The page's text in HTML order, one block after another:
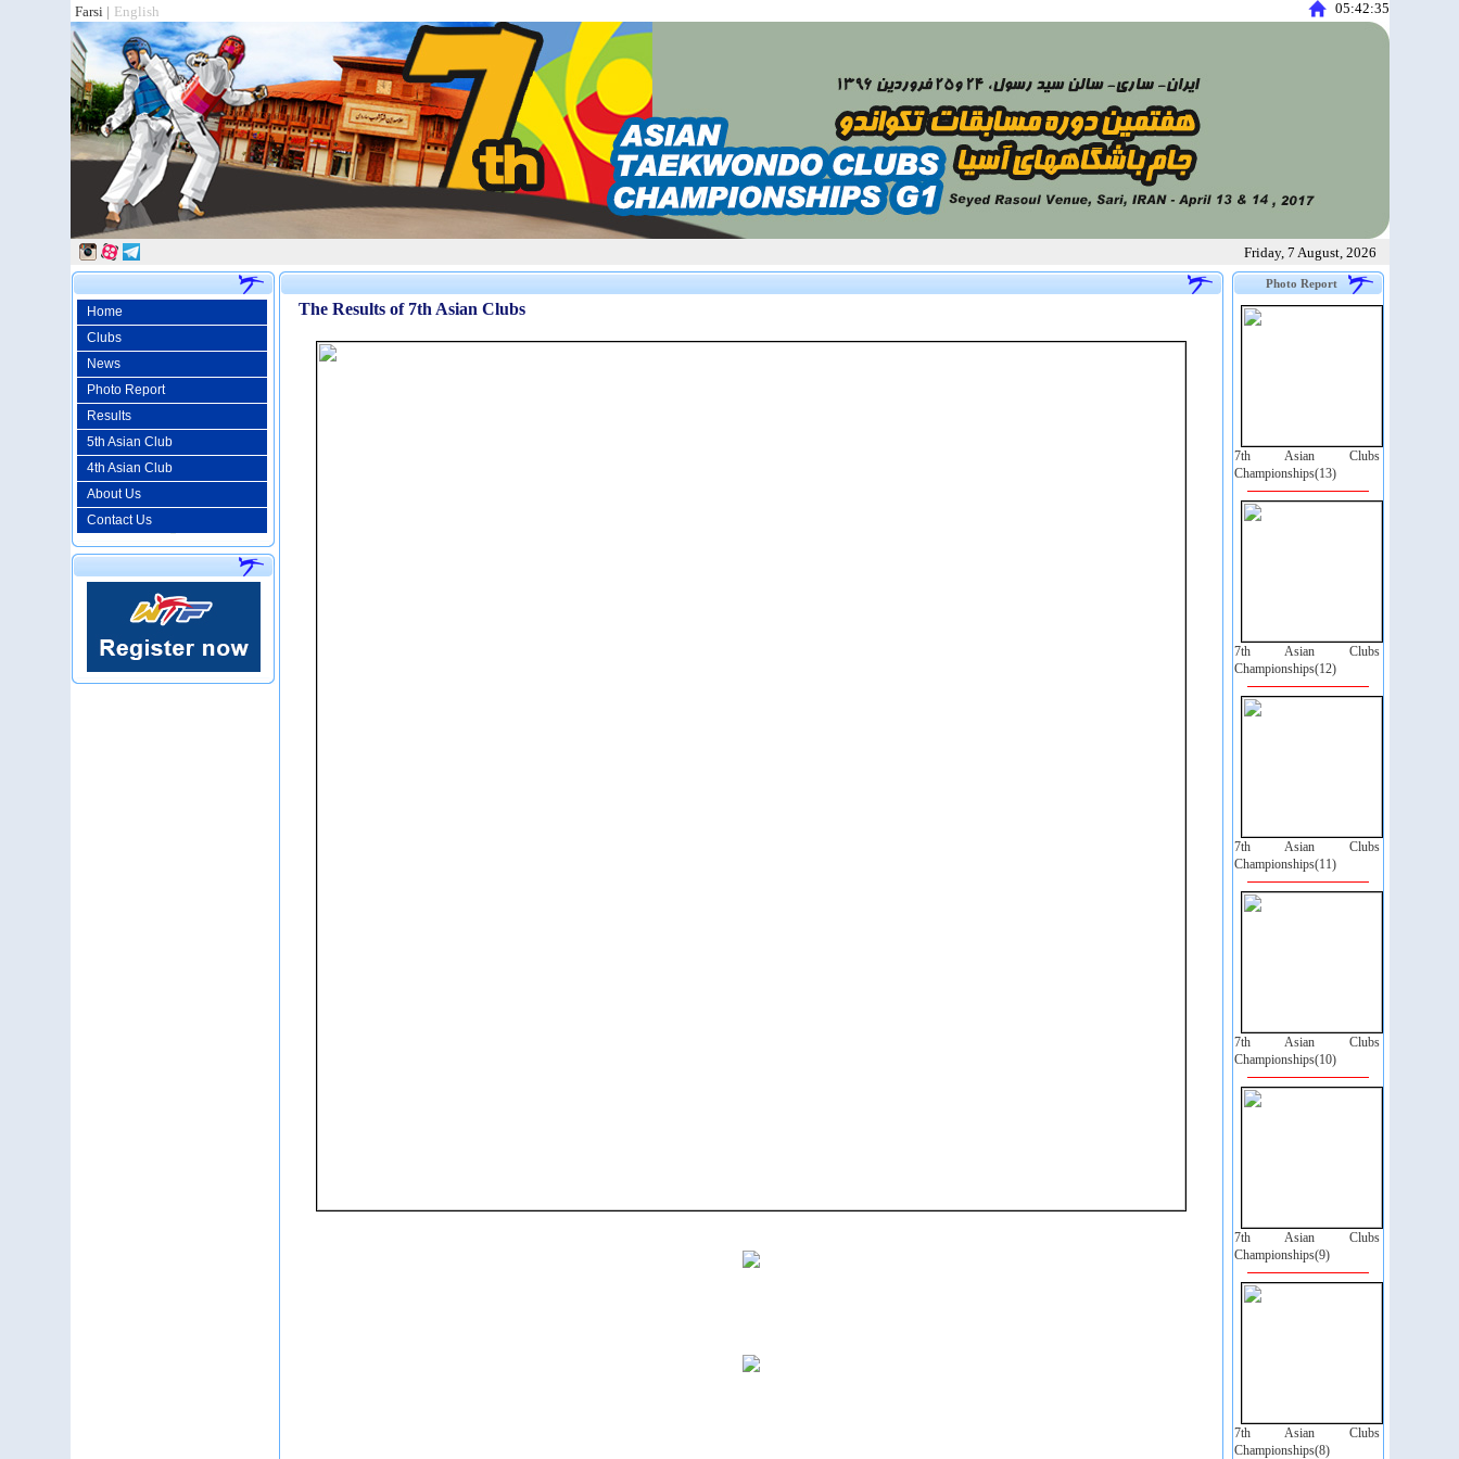
Farsi | English 05:42:36
Friday, 7 August, 2026
Home
Clubs
News
Photo Report
Results
5th Asian Club
4th Asian Club
About Us
Contact Us
The Results of 7th Asian Clubs
Photo Report
7th Asian Clubs
Championships(13)
7th Asian Clubs
Championships(12)
7th Asian Clubs
Championships(11)
7th Asian Clubs
Championships(10)
7th Asian Clubs
Championships(9)
7th Asian Clubs
Championships(8)